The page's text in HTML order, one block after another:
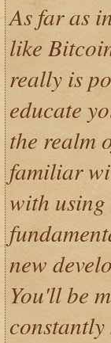
As far as
like
really is
educate
the realm
familiar
with
new
You'll be